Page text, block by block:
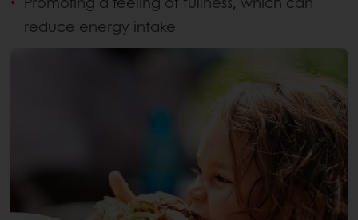
reduce energy intake